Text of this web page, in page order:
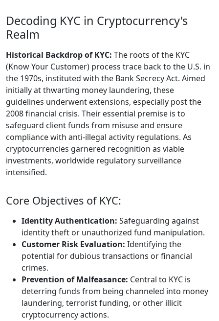
Decoding KYC in Cryptocurrency's
Realm
Historical Backdrop of KYC: The roots of the KYC
(Know Your Customer) process trace back to the U.S. in
the 1970s, instituted with the Bank Secrecy Act. Aimed
initially at thwarting money laundering, these
guidelines underwent extensions, especially post the
2008 financial crisis. Their essential premise is to
safeguard client funds from misuse and ensure
compliance with anti-illegal activity regulations. As
cryptocurrencies garnered recognition as viable
investments, worldwide regulatory surveillance
intensified.
Core Objectives of KYC:
Identity Authentication: Safeguarding against
identity theft or unauthorized fund manipulation.
Customer Risk Evaluation: Identifying the
potential for dubious transactions or financial
crimes.
Prevention of Malfeasance: Central to KYC is
deterring funds from being channeled into money
laundering, terrorist funding, or other illicit
cryptocurrency actions.